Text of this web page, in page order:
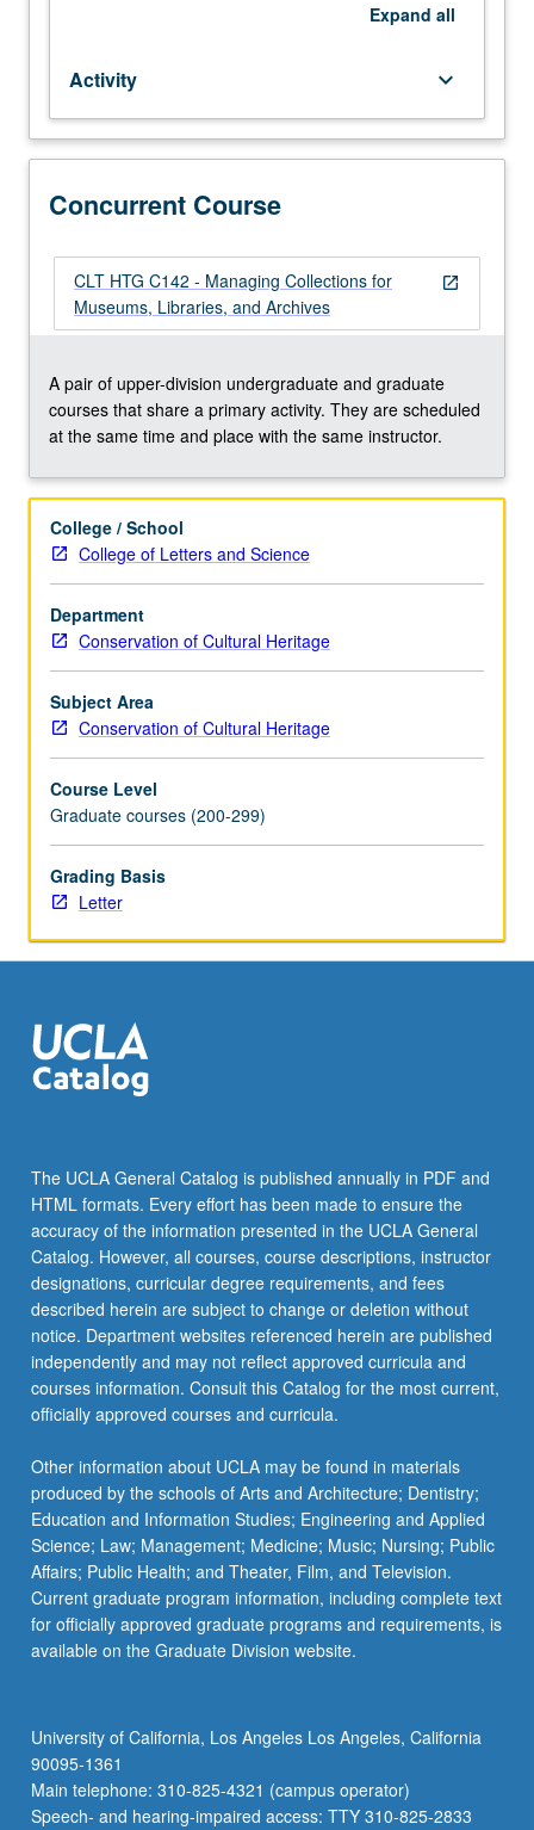
collections
managers,
mount
designers,
and
permit
collections
be
both
accessed
preserved.
scheduled
with
course
C142.
Letter
grading.
Expand all
Activity keyboard_arrow_down
Concurrent Course
open_in_new
CLT HTG C142 - Managing Collections for
Museums, Libraries, and Archives
A pair of upper-division undergraduate and graduate
courses that share a primary activity. They are scheduled
at the same time and place with the same instructor.
College / School
College of Letters and Science
Department
Conservation of Cultural Heritage
Subject Area
Conservation of Cultural Heritage
Course Level
Graduate courses (200-299)
Grading Basis
Letter
The UCLA General Catalog is published annually in PDF and
HTML formats. Every effort has been made to ensure the
accuracy of the information presented in the UCLA General
Catalog. However, all courses, course descriptions, instructor
designations, curricular degree requirements, and fees
described herein are subject to change or deletion without
notice. Department websites referenced herein are published
independently and may not reflect approved curricula and
courses information. Consult this Catalog for the most current,
officially approved courses and curricula.
Other information about UCLA may be found in materials
produced by the schools of Arts and Architecture; Dentistry;
Education and Information Studies; Engineering and Applied
Science; Law; Management; Medicine; Music; Nursing; Public
Affairs; Public Health; and Theater, Film, and Television.
Current graduate program information, including complete text
for officially approved graduate programs and requirements, is
available on the Graduate Division website.
University of California, Los Angeles Los Angeles, California
90095-1361
Main telephone: 310-825-4321 (campus operator)
Speech- and hearing-impaired access: TTY 310-825-2833